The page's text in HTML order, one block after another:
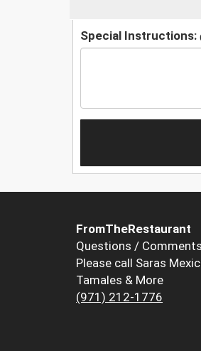
Special Instructions:
FromTheRestaurant
Questions / Comments
Please call Saras
Tamales & More
(971) 212-1776